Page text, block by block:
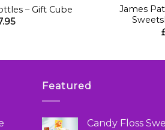
– Gift Cube
James
Featured
Candy Floss